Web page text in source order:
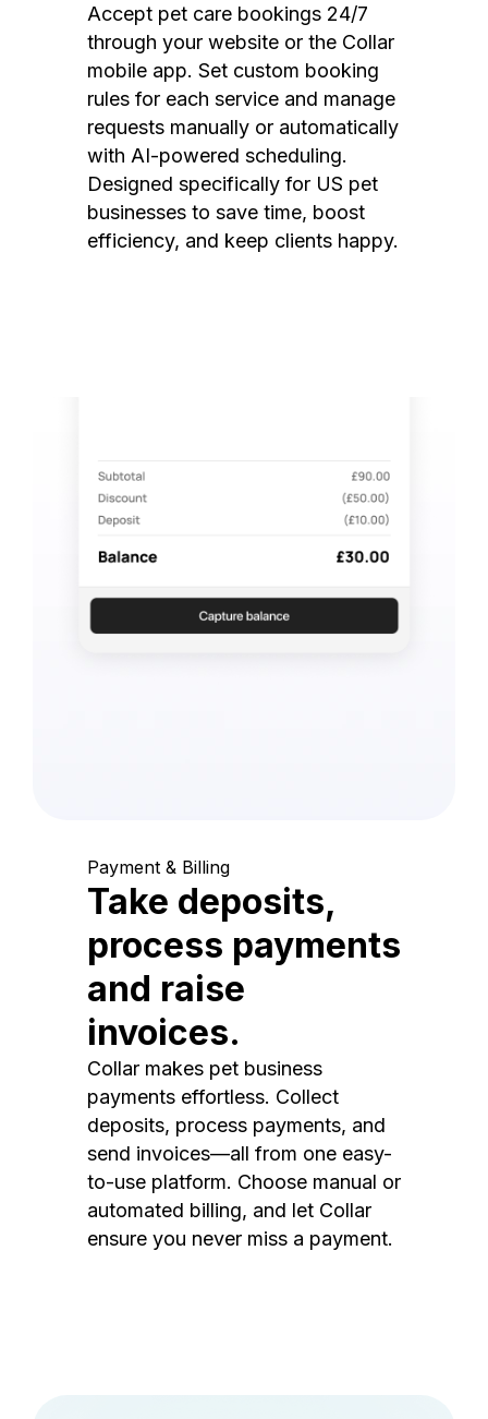
Accept pet care bookings 24/7
through your website or the Collar
mobile app. Set custom booking
rules for each service and manage
requests manually or automatically
with AI-powered scheduling.
Designed specifically for US pet
businesses to save time, boost
efficiency, and keep clients happy.
Payment & Billing
Take deposits,
process payments
and raise
invoices.
Collar makes pet business
payments effortless. Collect
deposits, process payments, and
send invoices—all from one easy-
to-use platform. Choose manual or
automated billing, and let Collar
ensure you never miss a payment.